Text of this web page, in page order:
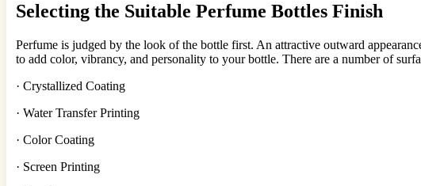
Selecting the Suitable Perfume Bottles Finish
Perfume is judged by the look of the bottle first. An attractive outward
to add color, vibrancy, and personality to your bottle. There are a number of
· Crystallized Coating
· Water Transfer Printing
· Color Coating
· Screen Printing